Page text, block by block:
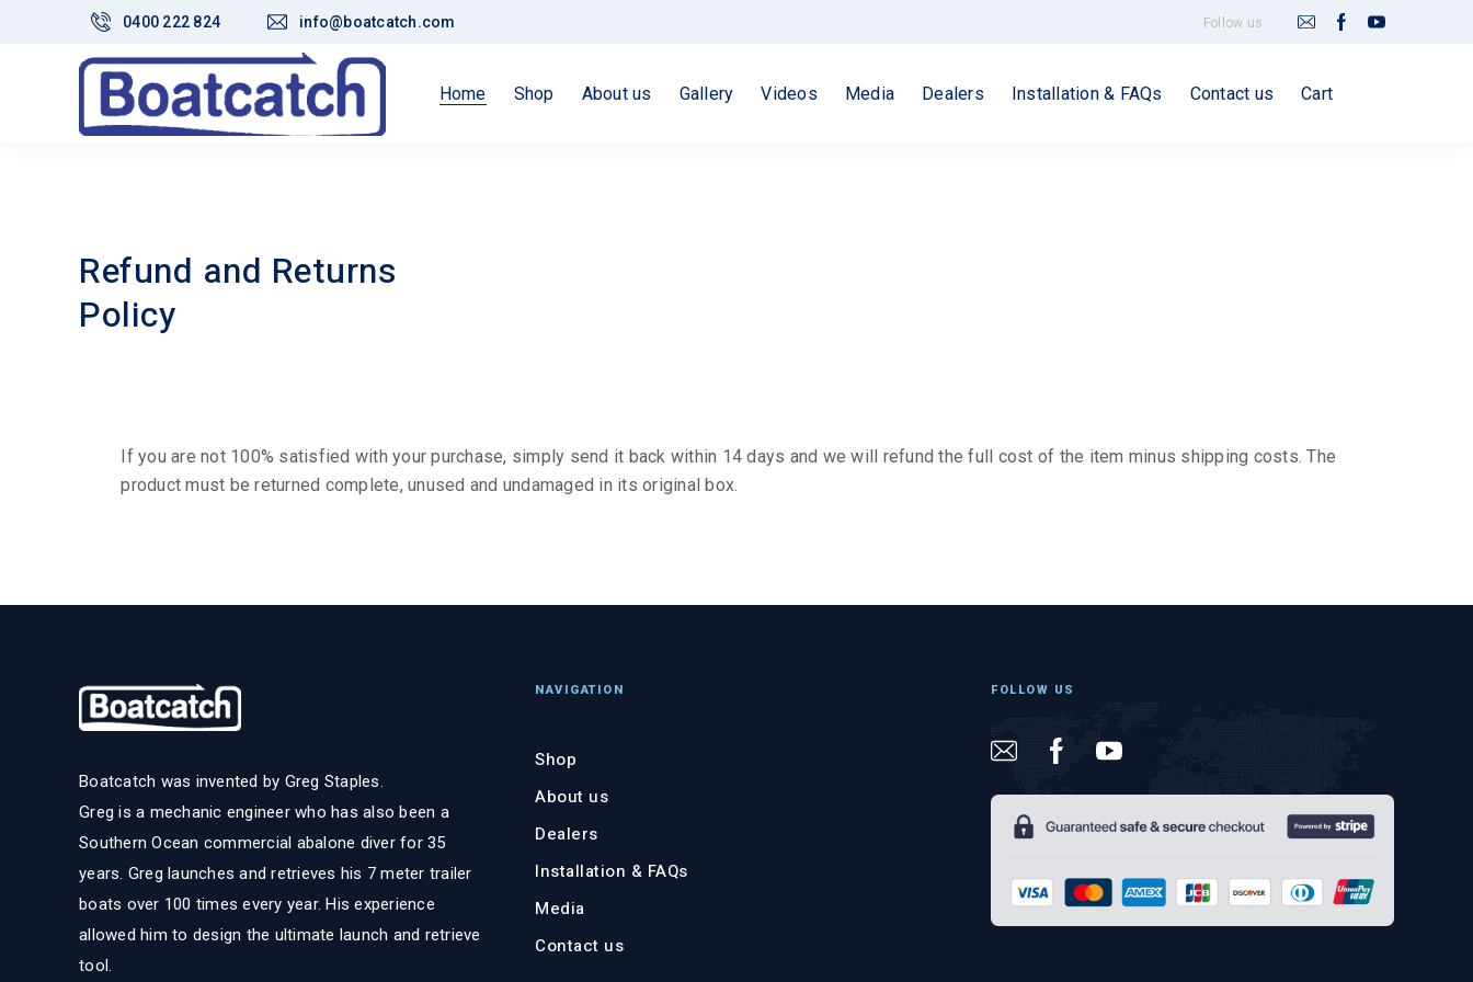
0400 222 824 info@boatcatch.com Follow us
Home Shop About us Gallery Videos Media Dealers Installation & FAQs Contact us Cart
Refund and Returns
Policy
If you are not 100% satisfied with your purchase, simply send it back within 14 days and we will refund the full cost of the item minus shipping costs. The
product must be returned complete, unused and undamaged in its original box.
Boatcatch was invented by Greg Staples.
Greg is a mechanic engineer who has also been a
Southern Ocean commercial abalone diver for 35
years. Greg launches and retrieves his 7 meter trailer
boats over 100 times every year. His experience
allowed him to design the ultimate launch and retrieve
tool.
NAVIGATION
Shop
About us
Dealers
Installation & FAQs
Media
Contact us
FOLLOW US